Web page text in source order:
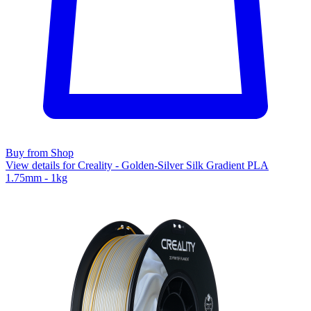
Buy from Shop
View details for Creality - Golden-Silver Silk Gradient PLA
1.75mm - 1kg